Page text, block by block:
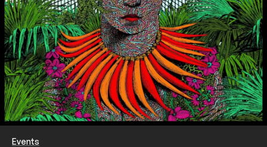
Events